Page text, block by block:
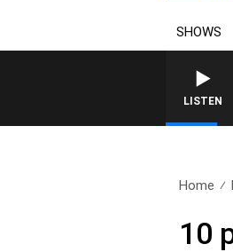
SHOWS
LISTEN
Home
10